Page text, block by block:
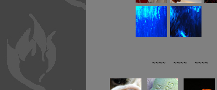
~~~~ ~~~~ ~~~~